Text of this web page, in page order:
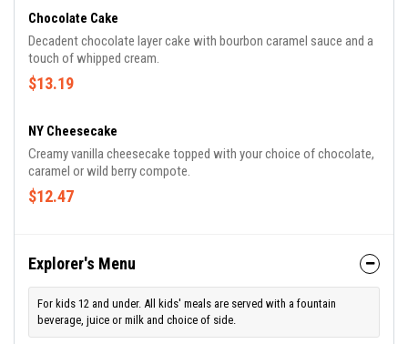
Chocolate Cake
Decadent chocolate layer cake with bourbon caramel sauce and a
touch of whipped cream.
$13.19
NY Cheesecake
Creamy vanilla cheesecake topped with your choice of chocolate,
caramel or wild berry compote.
$12.47
Explorer's Menu
For kids 12 and under. All kids' meals are served with a fountain
beverage, juice or milk and choice of side.